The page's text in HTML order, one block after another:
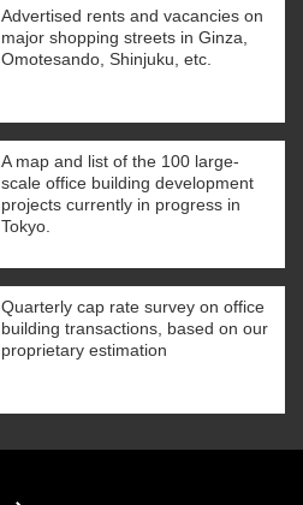
Advertised rents and vacancies on
major shopping streets in Ginza,
Omotesando, Shinjuku, etc.
A map and list of the 100 large-
scale office building development
projects currently in progress in
Tokyo.
Quarterly cap rate survey on office
building transactions, based on our
proprietary estimation